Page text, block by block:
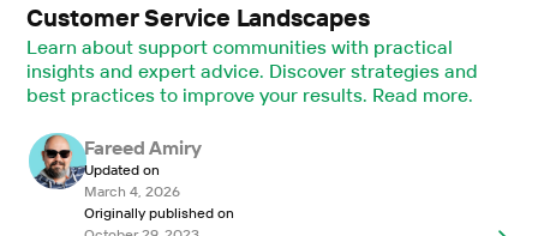
Customer Service Landscapes
Learn about support communities with practical
insights and expert advice. Discover strategies and
best practices to improve your results. Read more.
Fareed Amiry
Updated on
March 4, 2026
Originally published on